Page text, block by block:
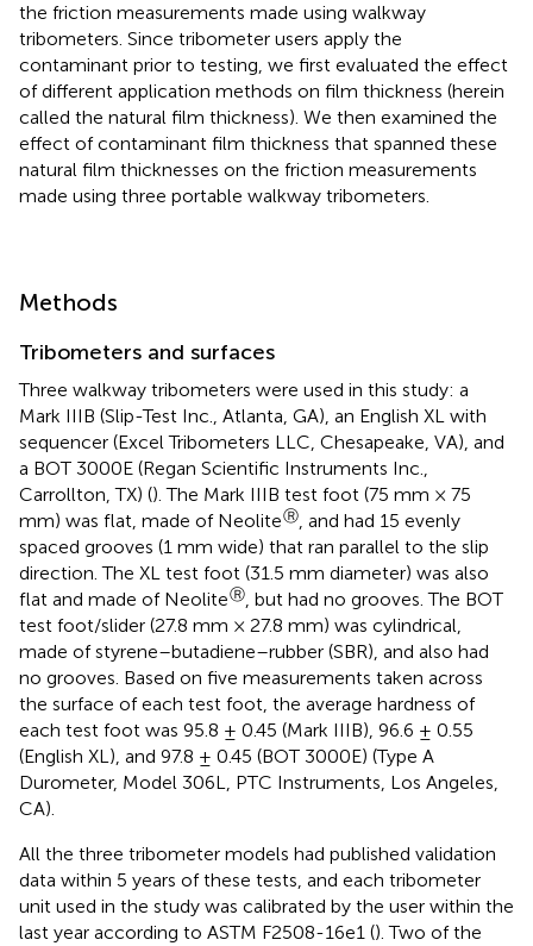
the friction measurements made using walkway
tribometers. Since tribometer users apply the
contaminant prior to testing, we first evaluated the effect
of different application methods on film thickness (herein
called the natural film thickness). We then examined the
effect of contaminant film thickness that spanned these
natural film thicknesses on the friction measurements
made using three portable walkway tribometers.
Methods
Tribometers and surfaces
Three walkway tribometers were used in this study: a
Mark IIIB (Slip-Test Inc., Atlanta, GA), an English XL with
sequencer (Excel Tribometers LLC, Chesapeake, VA), and
a BOT 3000E (Regan Scientific Instruments Inc.,
Carrollton, TX) (). The Mark IIIB test foot (75 mm × 75
mm) was flat, made of NeoliteⓇ , and had 15 evenly
spaced grooves (1 mm wide) that ran parallel to the slip
direction. The XL test foot (31.5 mm diameter) was also
flat and made of NeoliteⓇ , but had no grooves. The BOT
test foot/slider (27.8 mm × 27.8 mm) was cylindrical,
made of styrene–butadiene–rubber (SBR), and also had
no grooves. Based on five measurements taken across
the surface of each test foot, the average hardness of
each test foot was 95.8 ± 0.45 (Mark IIIB), 96.6 ± 0.55
(English XL), and 97.8 ± 0.45 (BOT 3000E) (Type A
Durometer, Model 306L, PTC Instruments, Los Angeles,
CA).
All the three tribometer models had published validation
data within 5 years of these tests, and each tribometer
unit used in the study was calibrated by the user within the
last year according to ASTM F2508-16e1 (). Two of the